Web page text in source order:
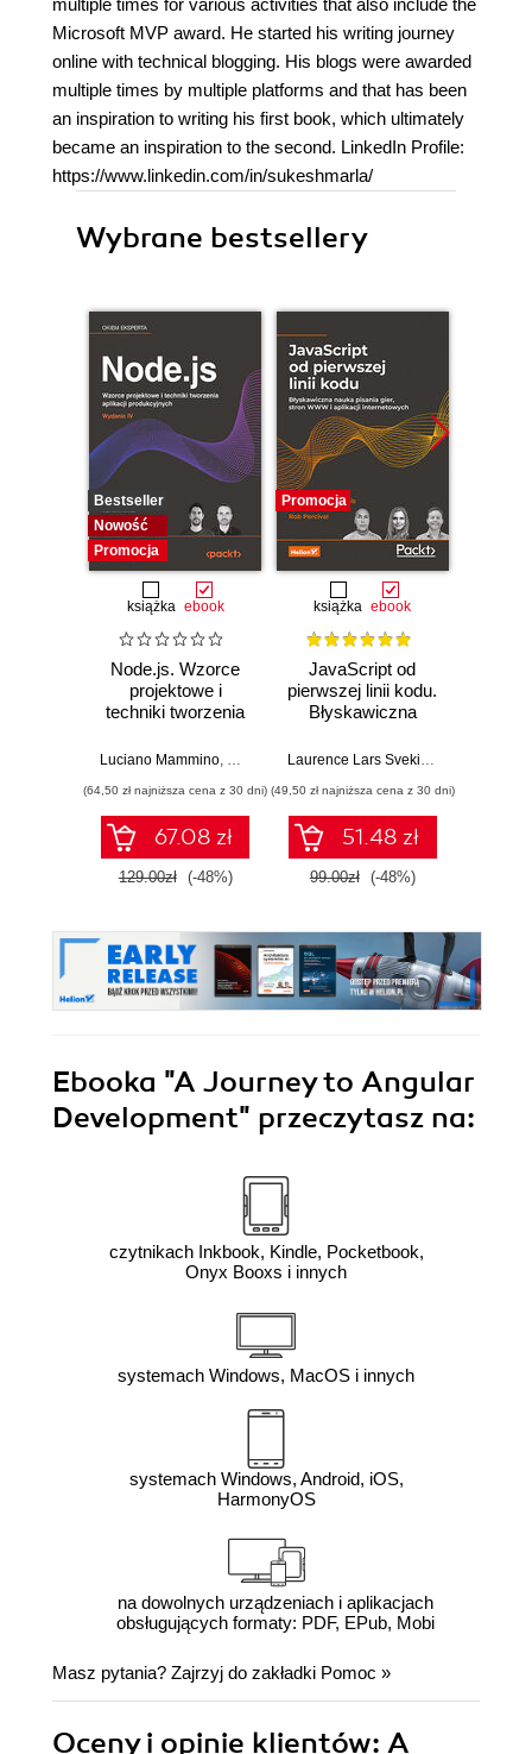
multiple times for various activities that also include the
Microsoft MVP award. He started his writing journey
online with technical blogging. His blogs were awarded
multiple times by multiple platforms and that has been
an inspiration to writing his first book, which ultimately
became an inspiration to the second. LinkedIn Profile:
https://www.linkedin.com/in/sukeshmarla/
Wybrane bestsellery
Bestseller
Nowość
Promocja
książka ebook
Node.js. Wzorce
projektowe i
techniki tworzenia
produkcyjnych.
Luciano Mammino, Mario Casciaro,Colin J. Ihrig (Foreword)
(64,50 zł najniższa cena z 30 dni)
67.08 zł
129.00zł (-48%)
Promocja
książka ebook
JavaScript od
pierwszej linii kodu.
Błyskawiczna
stron WWW i
internetowych
Laurence Lars Svekis
,
(49,50 zł najniższa cena z 30 dni)
51.48 zł
99.00zł (-48%)
Ebooka "A Journey to Angular
Development" przeczytasz na:
czytnikach Inkbook, Kindle, Pocketbook,
Onyx Booxs i innych
systemach Windows, MacOS i innych
systemach Windows, Android, iOS,
HarmonyOS
na dowolnych urządzeniach i aplikacjach
obsługujących formaty: PDF, EPub, Mobi
Masz pytania? Zajrzyj do zakładki Pomoc »
Oceny i opinie klientów: A